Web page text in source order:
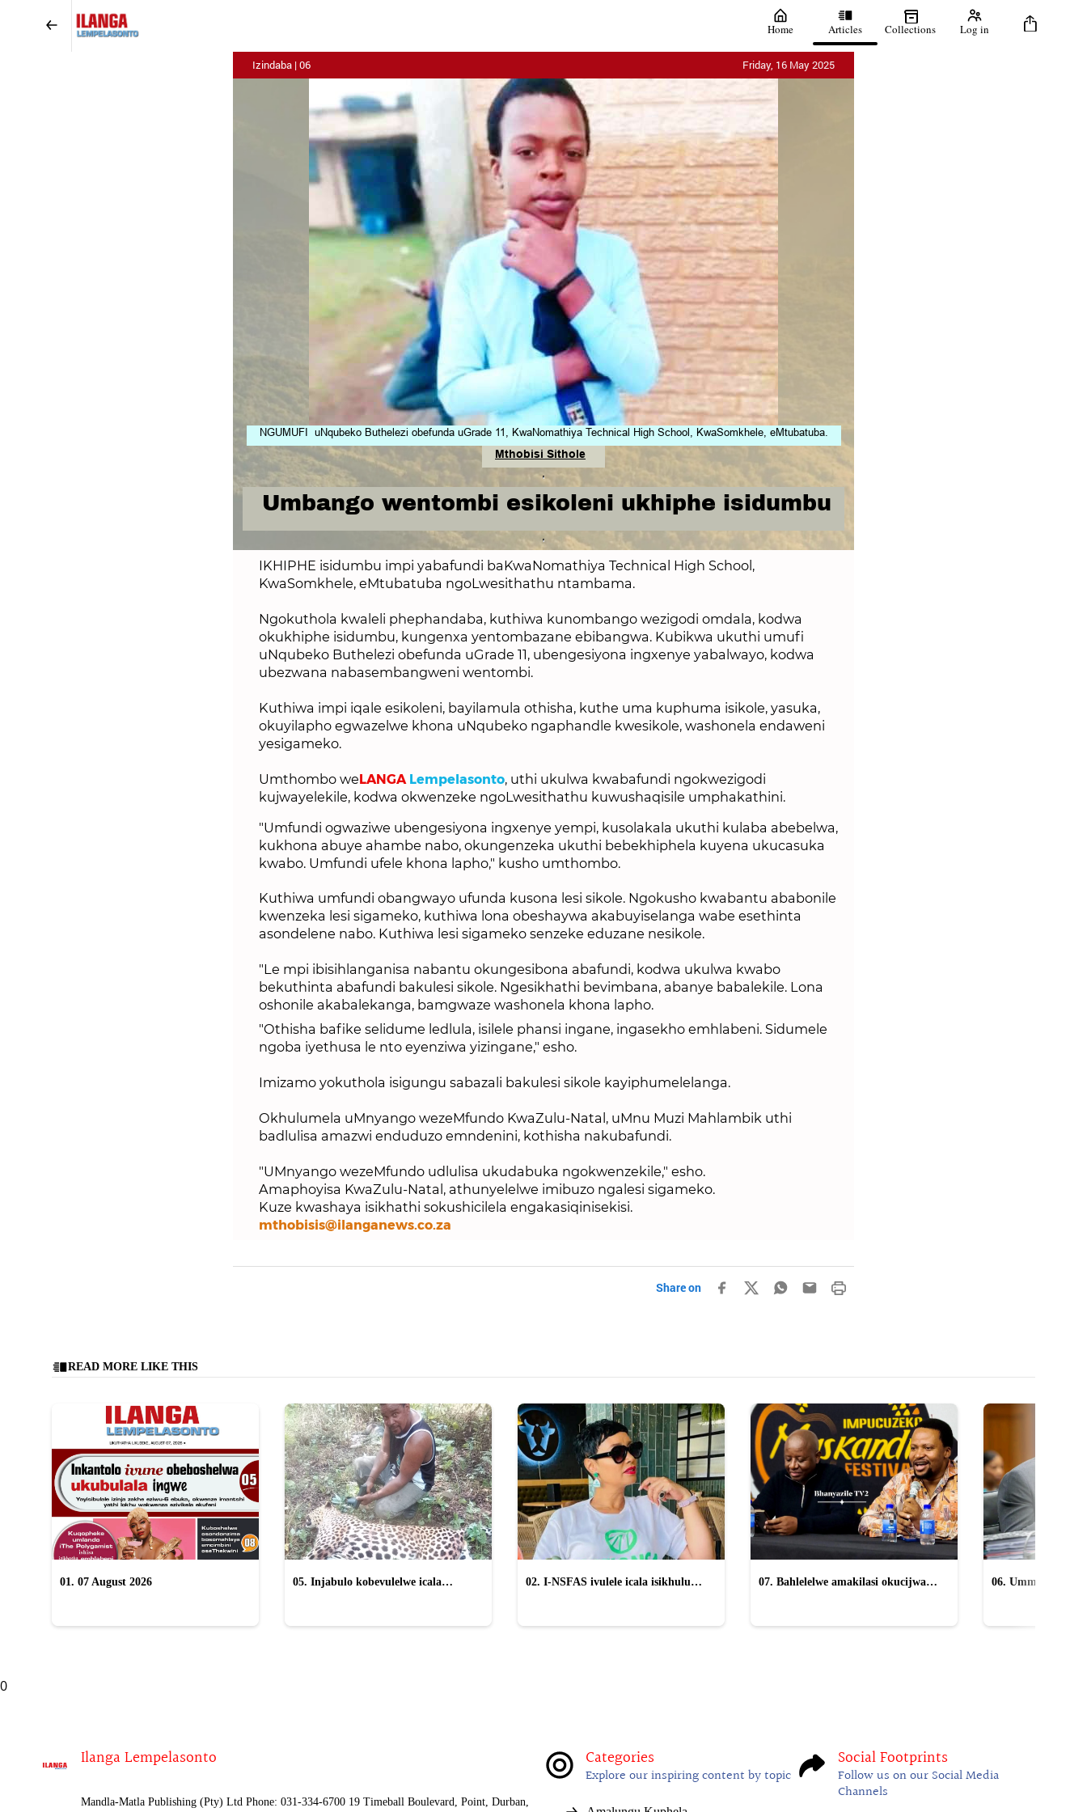
Home Articles Collections Log in
Izindaba | 06 Friday, 16 May 2025
NGUMUFI uNqubeko Buthelezi obefunda uGrade 11, KwaNomathiya Technical High School, KwaSomkhele, eMtubatuba.
Mthobisi Sithole
Umbango wentombi esikoleni ukhiphe isidumbu
IKHIPHE isidumbu impi yabafundi baKwaNomathiya Technical High School,
KwaSomkhele, eMtubatuba ngoLwesithathu ntambama.
Ngokuthola kwaleli phephandaba, kuthiwa kunombango wezigodi omdala, kodwa
okukhiphe isidumbu, kungenxa yentombazane ebibangwa. Kubikwa ukuthi umufi
uNqubeko Buthelezi obefunda uGrade 11, ubengesiyona ingxenye yabalwayo, kodwa
ubezwana nabasembangweni wentombi.
Kuthiwa impi iqale esikoleni, bayilamula othisha, kuthe uma kuphuma isikole, yasuka,
okuyilapho egwazelwe khona uNqubeko ngaphandle kwesikole, washonela endaweni
yesigameko.
Umthombo weLANGA Lempelasonto, uthi ukulwa kwabafundi ngokwezigodi
kujwayelekile, kodwa okwenzeke ngoLwesithathu kuwushaqisile umphakathini.
"Umfundi ogwaziwe ubengesiyona ingxenye yempi, kusolakala ukuthi kulaba abebelwa,
kukhona abuye ahambe nabo, okungenzeka ukuthi bebekhiphela kuyena ukucasuka
kwabo. Umfundi ufele khona lapho," kusho umthombo.
Kuthiwa umfundi obangwayo ufunda kusona lesi sikole. Ngokusho kwabantu ababonile
kwenzeka lesi sigameko, kuthiwa lona obeshaywa akabuyiselanga wabe esethinta
asondelene nabo. Kuthiwa lesi sigameko senzeke eduzane nesikole.
"Le mpi ibisihlanganisa nabantu okungesibona abafundi, kodwa ukulwa kwabo
bekuthinta abafundi bakulesi sikole. Ngesikhathi bevimbana, abanye babalekile. Lona
oshonile akabalekanga, bamgwaze washonela khona lapho.
"Othisha bafike selidume ledlula, isilele phansi ingane, ingasekho emhlabeni. Sidumele
ngoba iyethusa le nto eyenziwa yizingane," esho.
Imizamo yokuthola isigungu sabazali bakulesi sikole kayiphumelelanga.
Okhulumela uMnyango wezeMfundo KwaZulu-Natal, uMnu Muzi Mahlambik uthi
badlulisa amazwi enduduzo emndenini, kothisha nakubafundi.
"UMnyango wezeMfundo udlulisa ukudabuka ngokwenzekile," esho.
Amaphoyisa KwaZulu-Natal, athunyelelwe imibuzo ngalesi sigameko.
Kuze kwashaya isikhathi sokushicilela engakasiqinisekisi.
mthobisis@ilanganews.co.za
Share on
READ MORE LIKE THIS
01. 07 August 2026
05. Injabulo kobevulelwe icala
02. I-NSFAS ivulele icala isikhulu
07. Bahlelelwe amakilasi okucijwa
06. Ummeli
0
Ilanga Lempelasonto
Mandla-Matla Publishing (Pty) Ltd Phone: 031-334-6700 19 Timeball Boulevard, Point, Durban,
Categories
Explore our inspiring content by topic
Social Footprints
Follow us on our Social Media
Channels